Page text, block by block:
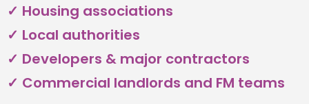
✓ Housing associations
✓ Local authorities
✓ Developers & major contractors
✓ Commercial landlords and FM teams